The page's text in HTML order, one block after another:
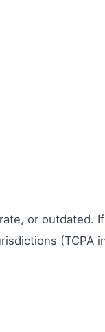
or outdated.
(TCPA